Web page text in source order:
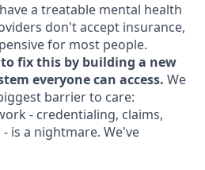
a treatable mental health
don't accept insurance,
for most people.
to fix this by building a new
everyone can access. We
barrier to care:
- credentialing, claims,
is a nightmare. We've